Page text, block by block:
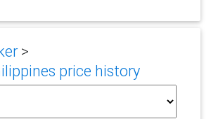
>
price history